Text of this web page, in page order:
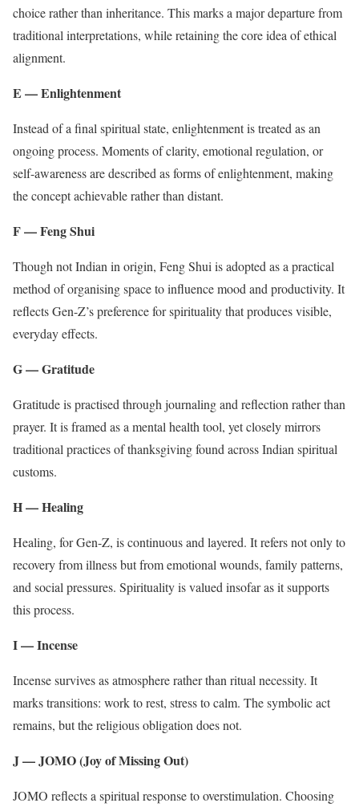
choice rather than inheritance. This marks a major departure from
traditional interpretations, while retaining the core idea of ethical
alignment.
E — Enlightenment
Instead of a final spiritual state, enlightenment is treated as an
ongoing process. Moments of clarity, emotional regulation, or
self-awareness are described as forms of enlightenment, making
the concept achievable rather than distant.
F — Feng Shui
Though not Indian in origin, Feng Shui is adopted as a practical
method of organising space to influence mood and productivity. It
reflects Gen-Z’s preference for spirituality that produces visible,
everyday effects.
G — Gratitude
Gratitude is practised through journaling and reflection rather than
prayer. It is framed as a mental health tool, yet closely mirrors
traditional practices of thanksgiving found across Indian spiritual
customs.
H — Healing
Healing, for Gen-Z, is continuous and layered. It refers not only to
recovery from illness but from emotional wounds, family patterns,
and social pressures. Spirituality is valued insofar as it supports
this process.
I — Incense
Incense survives as atmosphere rather than ritual necessity. It
marks transitions: work to rest, stress to calm. The symbolic act
remains, but the religious obligation does not.
J — JOMO (Joy of Missing Out)
JOMO reflects a spiritual response to overstimulation. Choosing